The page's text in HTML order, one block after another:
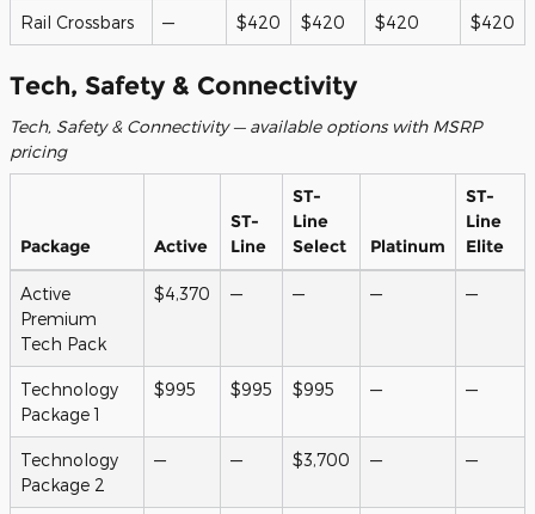
Rail Crossbars — $420 $420 $420 $420
Tech, Safety & Connectivity
Tech, Safety & Connectivity — available options with MSRP
pricing
Package Active
ST-
Line
ST-
Line
Select
Platinum
ST-
Line
Elite
Active
Premium
Tech Pack
$4,370 — — — —
Technology
Package 1
$995 $995 $995 — —
Technology
Package 2
— — $3,700 — —